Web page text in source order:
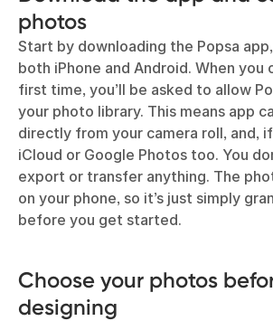
photos
Start by downloading the Popsa
both iPhone and Android. When
first time, you’ll be asked to allow
your photo library. This means app
directly from your camera roll, and,
iCloud or Google Photos too. You
export or transfer anything. The
on your phone, so it’s just simply
before you get started.
Choose your photos
designing